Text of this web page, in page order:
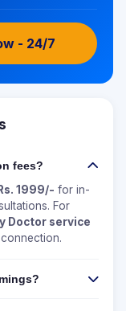
- 24/7
fees?
Rs. 1999/- for in-
For
Doctor service